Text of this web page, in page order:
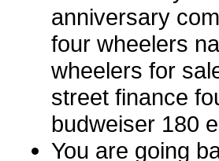
anniversary
four wheelers
wheelers for
street finance
budweiser 180
You are going